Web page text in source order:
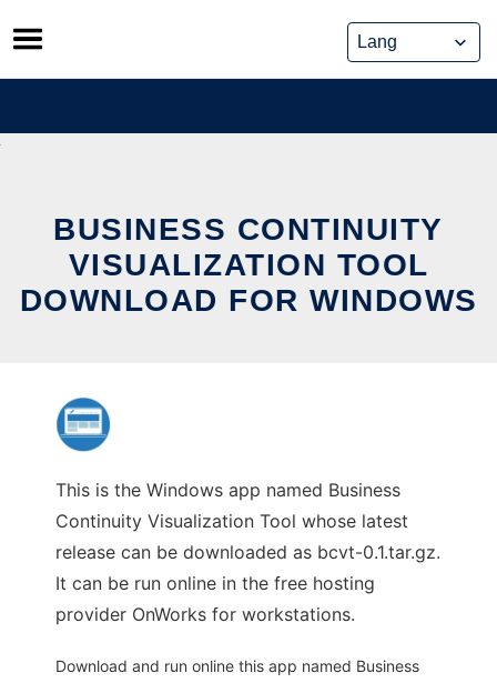
Skip
to
content
BUSINESS CONTINUITY
VISUALIZATION TOOL
DOWNLOAD FOR WINDOWS
This is the Windows app named Business
Continuity Visualization Tool whose latest
release can be downloaded as bcvt-0.1.tar.gz.
It can be run online in the free hosting
provider OnWorks for workstations.
Download and run online this app named Business